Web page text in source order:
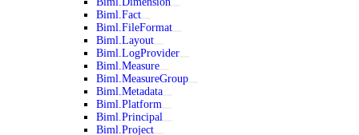
Biml.Fact
Biml.FileFormat
Biml.Layout
Biml.LogProvider
Biml.Measure
Biml.MeasureGroup
Biml.Metadata
Biml.Platform
Biml.Principal
Biml.Project